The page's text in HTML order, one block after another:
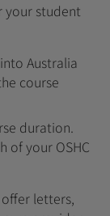
your student
Australia
course
duration.
of your OSHC
letters,